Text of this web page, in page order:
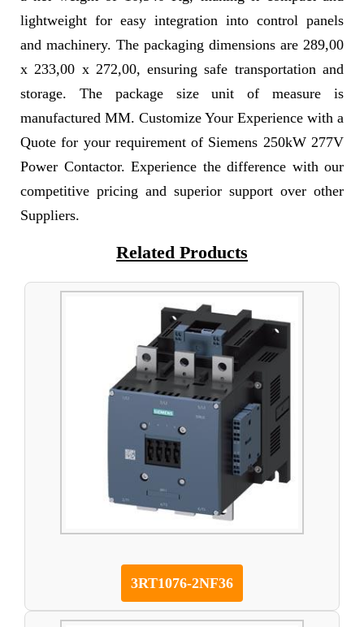
lightweight for easy integration into control panels
and machinery. The packaging dimensions are 289,00
x 233,00 x 272,00, ensuring safe transportation and
storage. The package size unit of measure is
manufactured MM. Customize Your Experience with a
Quote for your requirement of Siemens 250kW 277V
Power Contactor. Experience the difference with our
competitive pricing and superior support over other
Suppliers.
Related Products
3RT1076-2NF36